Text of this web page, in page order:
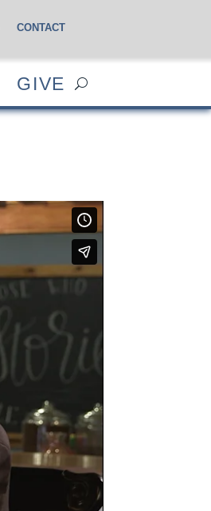
CONTACT
GIVE